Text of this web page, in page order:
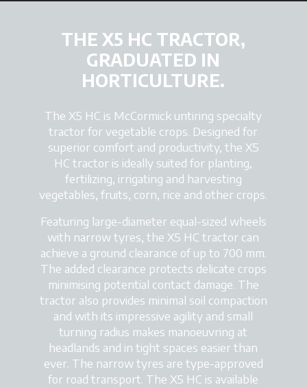
THE X5 HC TRACTOR,
GRADUATED IN
HORTICULTURE.
The X5 HC is McCormick untiring specialty
tractor for vegetable crops. Designed for
superior comfort and productivity, the X5
HC tractor is ideally suited for planting,
fertilizing, irrigating and harvesting
vegetables, fruits, corn, rice and other crops.
Featuring large-diameter equal-sized wheels
with narrow tyres, the X5 HC tractor can
achieve a ground clearance of up to 700 mm.
The added clearance protects delicate crops
minimising potential contact damage. The
tractor also provides minimal soil compaction
and with its impressive agility and small
turning radius makes manoeuvring at
headlands and in tight spaces easier than
ever. The narrow tyres are type-approved
for road transport. The X5 HC is available